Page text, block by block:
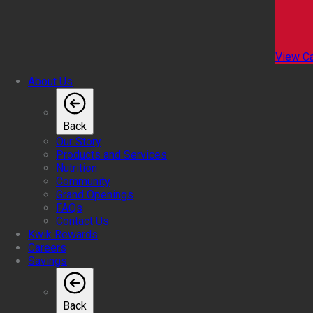
View
About Us
Back
Our Story
Products and Services
Nutrition
Community
Grand Openings
FAQs
Contact Us
Kwik Rewards
Careers
Savings
Back